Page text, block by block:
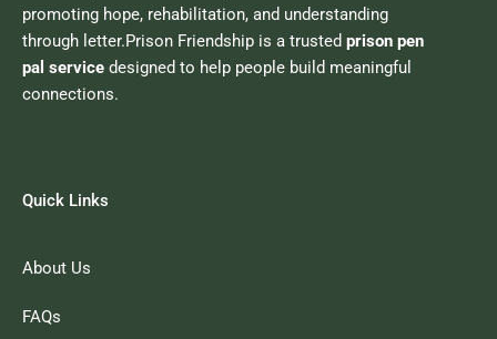
promoting hope, rehabilitation, and understanding
through letter.Prison Friendship is a trusted prison pen
pal service designed to help people build meaningful
connections.
Quick Links
About Us
FAQs